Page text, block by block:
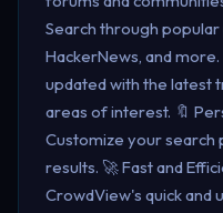
Search through
HackerNews, and
updated with the latest
areas of interest. 🔖
Customize your
results. 🚀 Fast and
CrowdView's quick